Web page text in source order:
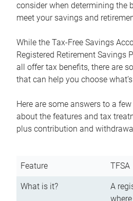
consider when determining the
meet your savings and
While the Tax-Free Savings
Registered Retirement Savings
all offer tax benefits, there are
that can help you choose
Here are some answers to a
about the features and tax
plus contribution and
Feature TFSA
What is it?
A